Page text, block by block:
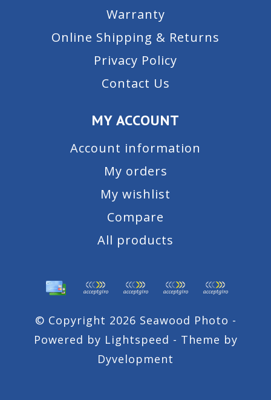
Warranty
Online Shipping & Returns
Privacy Policy
Contact Us
MY ACCOUNT
Account information
My orders
My wishlist
Compare
All products
© Copyright 2026 Seawood Photo -
Powered by Lightspeed - Theme by
Dyvelopment